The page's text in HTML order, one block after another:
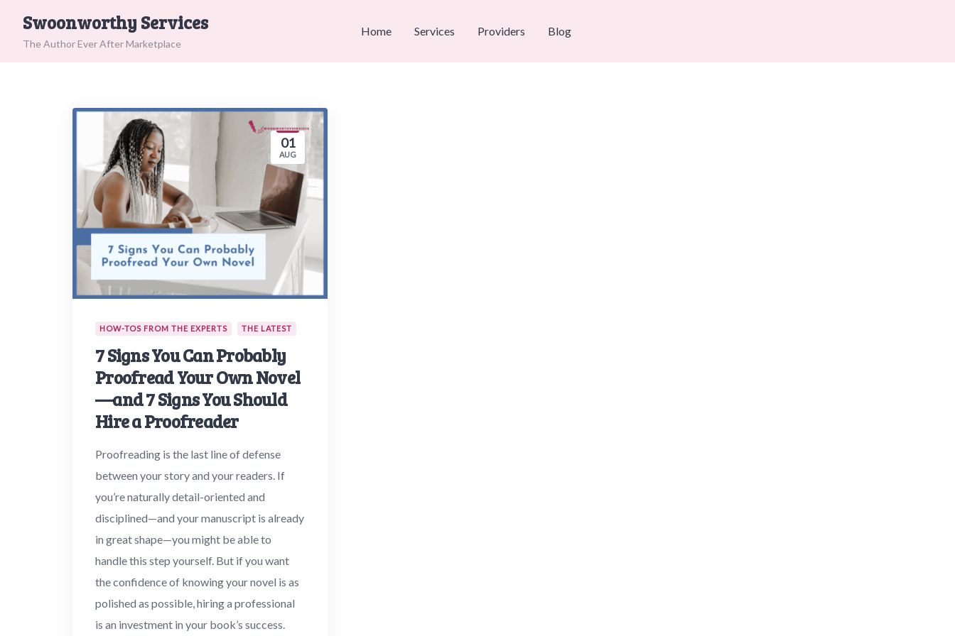
content
Swoonworthy Services
The Author Ever After Marketplace
Home Services Providers Blog
01
AUG
HOW-TOS FROM THE EXPERTS THE LATEST
7 Signs You Can Probably
Proofread Your Own Novel
—and 7 Signs You Should
Hire a Proofreader
Proofreading is the last line of defense
between your story and your readers. If
you’re naturally detail-oriented and
disciplined—and your manuscript is already
in great shape—you might be able to
handle this step yourself. But if you want
the confidence of knowing your novel is as
polished as possible, hiring a professional
is an investment in your book’s success.